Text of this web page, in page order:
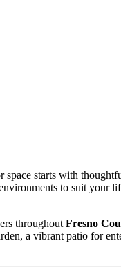
space starts with
to suit your
throughout Fresno
a vibrant patio for